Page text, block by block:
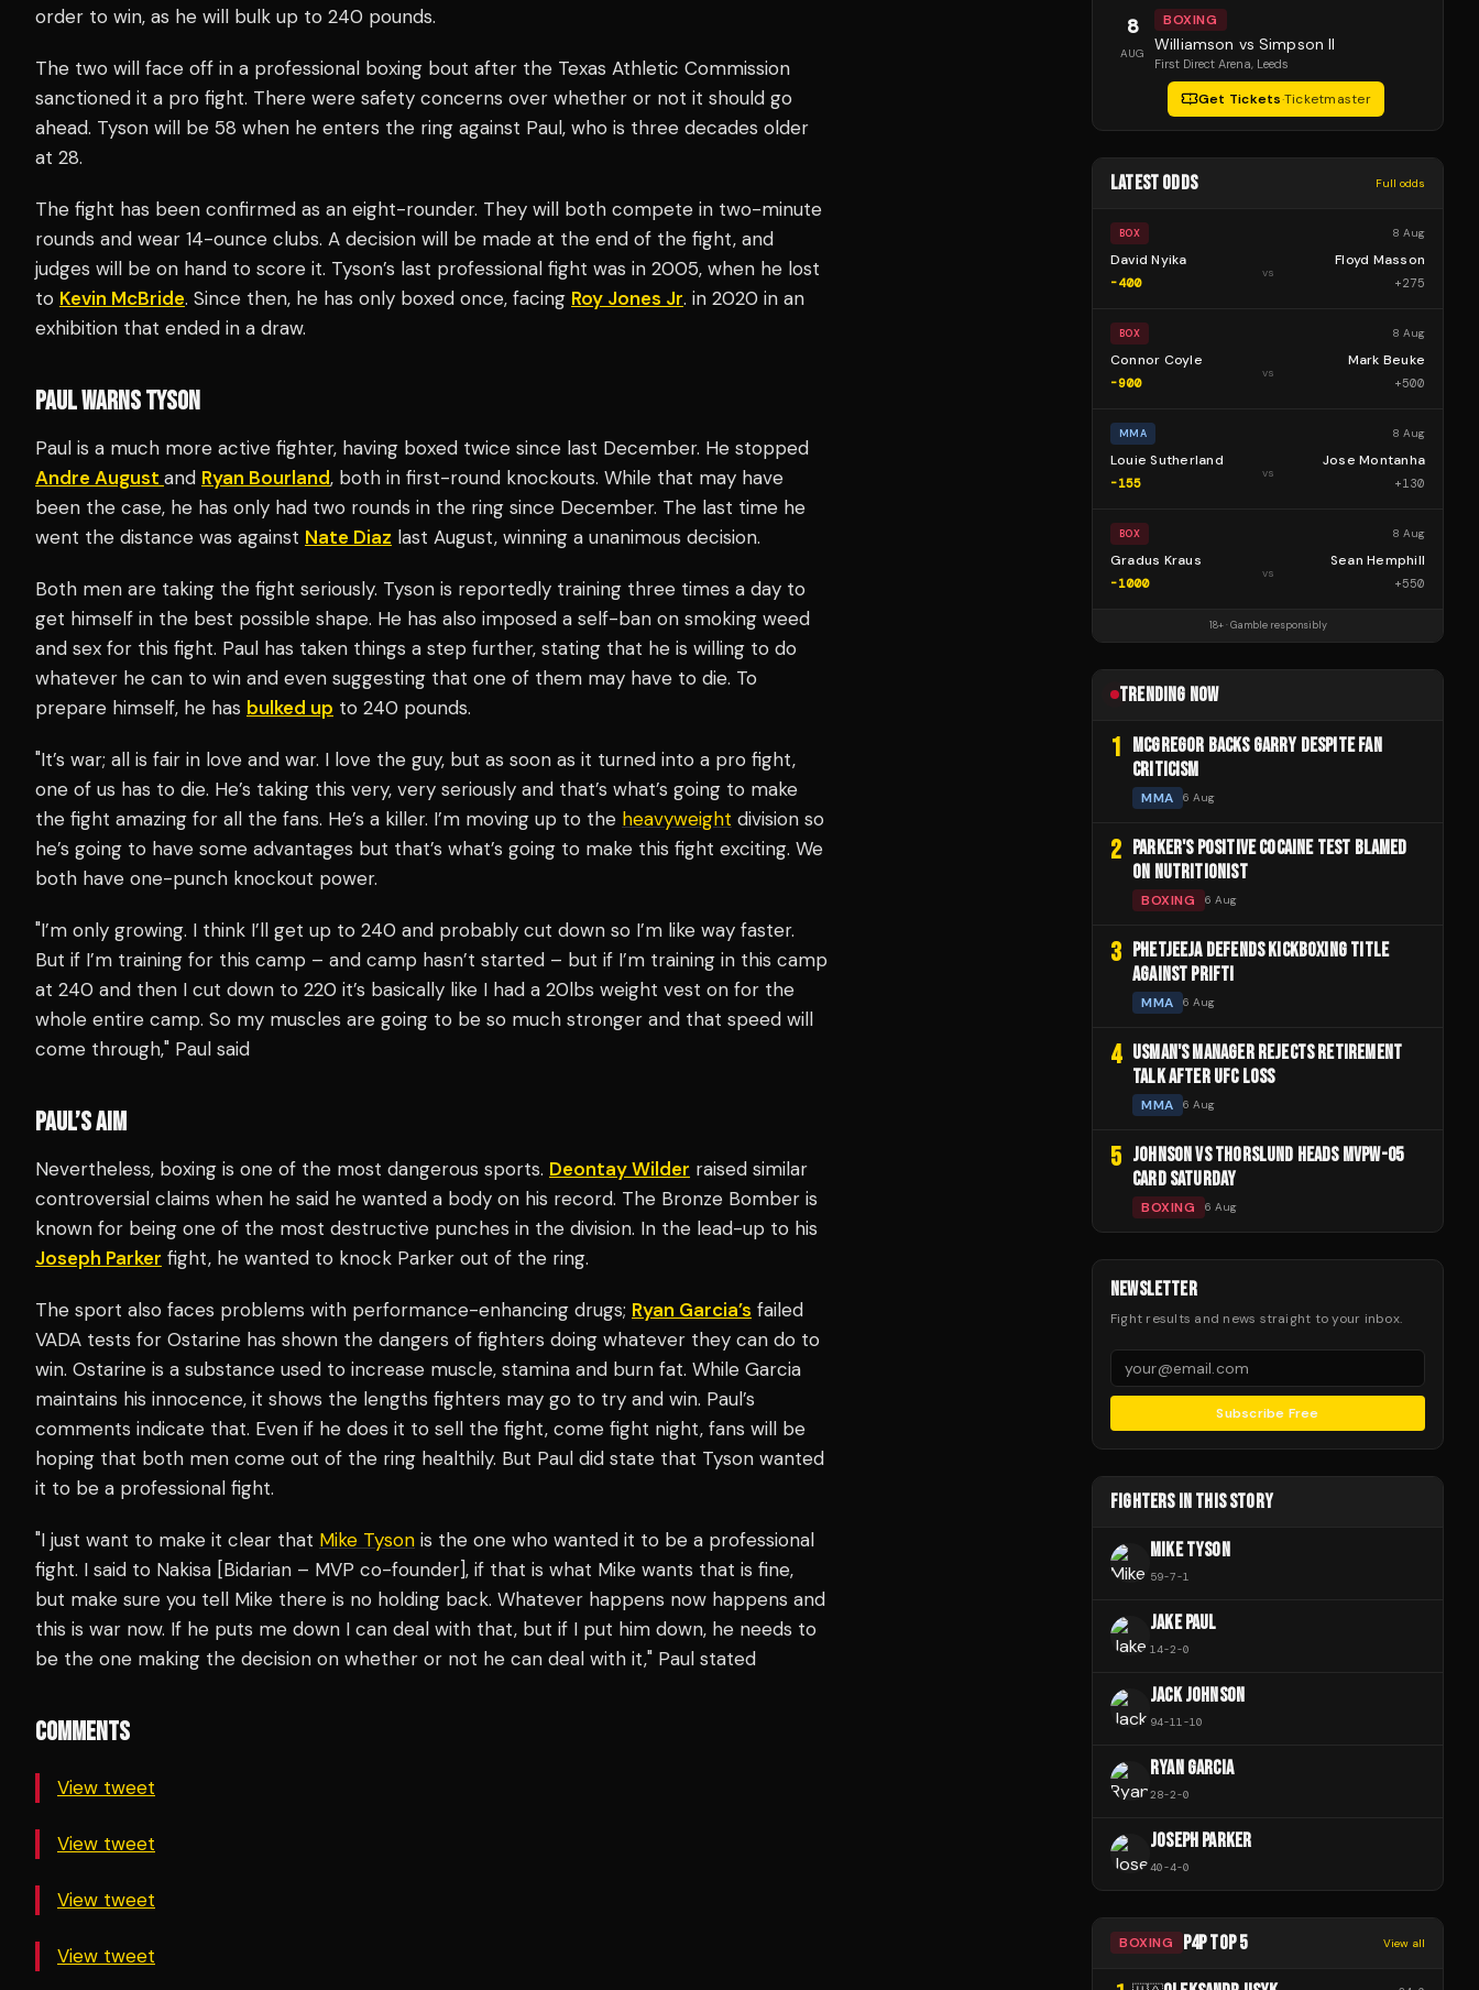
order to win, as he will bulk up to 240 pounds.
The two will face off in a professional boxing bout after the Texas Athletic Commission
sanctioned it a pro fight. There were safety concerns over whether or not it should go
ahead. Tyson will be 58 when he enters the ring against Paul, who is three decades older
at 28.
The fight has been confirmed as an eight-rounder. They will both compete in two-minute
rounds and wear 14-ounce clubs. A decision will be made at the end of the fight, and
judges will be on hand to score it. Tyson’s last professional fight was in 2005, when he lost
to Kevin McBride. Since then, he has only boxed once, facing Roy Jones Jr. in 2020 in an
exhibition that ended in a draw.
PAUL WARNS TYSON
Paul is a much more active fighter, having boxed twice since last December. He stopped
Andre August and Ryan Bourland, both in first-round knockouts. While that may have
been the case, he has only had two rounds in the ring since December. The last time he
went the distance was against Nate Diaz last August, winning a unanimous decision.
Both men are taking the fight seriously. Tyson is reportedly training three times a day to
get himself in the best possible shape. He has also imposed a self-ban on smoking weed
and sex for this fight. Paul has taken things a step further, stating that he is willing to do
whatever he can to win and even suggesting that one of them may have to die. To
prepare himself, he has bulked up to 240 pounds.
"It’s war; all is fair in love and war. I love the guy, but as soon as it turned into a pro fight,
one of us has to die. He’s taking this very, very seriously and that’s what’s going to make
the fight amazing for all the fans. He’s a killer. I’m moving up to the heavyweight division so
he’s going to have some advantages but that’s what’s going to make this fight exciting. We
both have one-punch knockout power.
"I’m only growing. I think I’ll get up to 240 and probably cut down so I’m like way faster.
But if I’m training for this camp – and camp hasn’t started – but if I’m training in this camp
at 240 and then I cut down to 220 it’s basically like I had a 20lbs weight vest on for the
whole entire camp. So my muscles are going to be so much stronger and that speed will
come through," Paul said
PAUL’S AIM
Nevertheless, boxing is one of the most dangerous sports. Deontay Wilder raised similar
controversial claims when he said he wanted a body on his record. The Bronze Bomber is
known for being one of the most destructive punches in the division. In the lead-up to his
Joseph Parker fight, he wanted to knock Parker out of the ring.
The sport also faces problems with performance-enhancing drugs; Ryan Garcia’s failed
VADA tests for Ostarine has shown the dangers of fighters doing whatever they can do to
win. Ostarine is a substance used to increase muscle, stamina and burn fat. While Garcia
maintains his innocence, it shows the lengths fighters may go to try and win. Paul’s
comments indicate that. Even if he does it to sell the fight, come fight night, fans will be
hoping that both men come out of the ring healthily. But Paul did state that Tyson wanted
it to be a professional fight.
"I just want to make it clear that Mike Tyson is the one who wanted it to be a professional
fight. I said to Nakisa [Bidarian – MVP co-founder], if that is what Mike wants that is fine,
but make sure you tell Mike there is no holding back. Whatever happens now happens and
this is war now. If he puts me down I can deal with that, but if I put him down, he needs to
be the one making the decision on whether or not he can deal with it," Paul stated
COMMENTS
View tweet
View tweet
View tweet
View tweet
8
AUG
BOXING
Williamson vs Simpson II
First Direct Arena, Leeds
Get Tickets·Ticketmaster
LATEST ODDS Full odds
BOX 8 Aug
David Nyika
-400
vs
Floyd Masson
+275
BOX 8 Aug
Connor Coyle
-900
vs
Mark Beuke
+500
MMA 8 Aug
Louie Sutherland
-155
vs
Jose Montanha
+130
BOX 8 Aug
Gradus Kraus
-1000
vs
Sean Hemphill
+550
18+ · Gamble responsibly
TRENDING NOW
1 MCGREGOR BACKS GARRY DESPITE FAN
CRITICISM
MMA 6 Aug
2 PARKER'S POSITIVE COCAINE TEST BLAMED
ON NUTRITIONIST
BOXING 6 Aug
3 PHETJEEJA DEFENDS KICKBOXING TITLE
AGAINST PRIFTI
MMA 6 Aug
4 USMAN'S MANAGER REJECTS RETIREMENT
TALK AFTER UFC LOSS
MMA 6 Aug
5 JOHNSON VS THORSLUND HEADS MVPW-05
CARD SATURDAY
BOXING 6 Aug
NEWSLETTER
Fight results and news straight to your inbox.
Subscribe Free
FIGHTERS IN THIS STORY
MIKE TYSON
59-7-1
JAKE PAUL
14-2-0
JACK JOHNSON
94-11 -10
RYAN GARCIA
28-2-0
JOSEPH PARKER
40-4-0
BOXING P4P TOP 5 View all